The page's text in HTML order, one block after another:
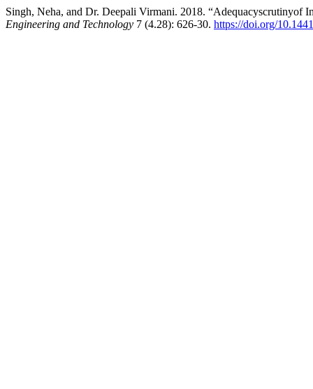
Singh, Neha, and Dr. Deepali Virmani. 2018. “Adequacyscrutinyof
Engineering and Technology 7 (4.28): 626-30. https://doi.org/